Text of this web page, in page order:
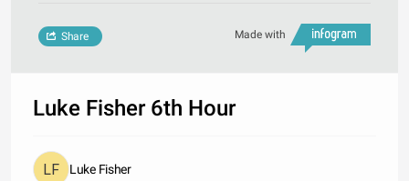
Made with
Share
Luke Fisher 6th Hour
Luke Fisher